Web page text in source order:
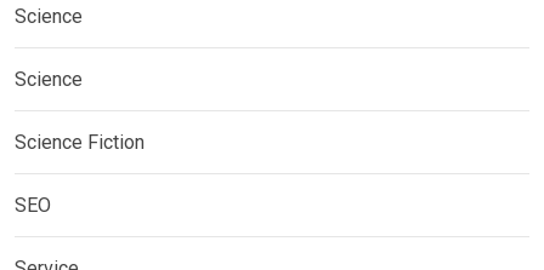
Science
Science
Science Fiction
SEO